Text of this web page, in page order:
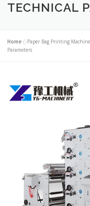
EXPANDABLE PREFAB
MINI STREET CLEANER
TECHNICAL
Home »Paper Bag Printing
Parameters